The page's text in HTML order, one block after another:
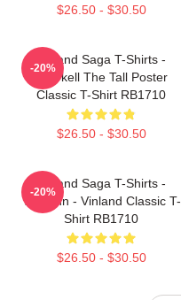
$26.50 - $30.50
Vinland Saga T-Shirts -
Thorkell The Tall Poster
Classic T-Shirt RB1710
$26.50 - $30.50
-20%
Vinland Saga T-Shirts -
Thorfinn - Vinland Classic T-
Shirt RB1710
$26.50 - $30.50
-20%